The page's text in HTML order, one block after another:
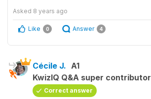
Asked 8 years ago
Like 0 Answer 4
Cécile J. A1
KwizIQ Q&A super contributor
Correct answer